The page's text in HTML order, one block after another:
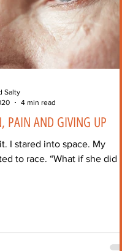
PAIN AND GIVING UP
I stared into space. My
to race. “What if she did
Salty
4 min read